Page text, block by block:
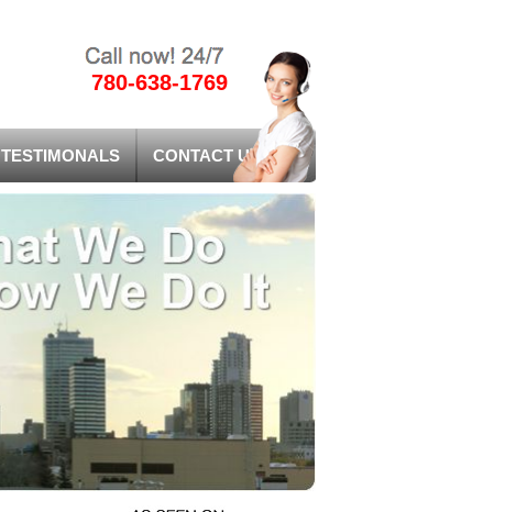
780-638-1769
TESTIMONALS CONTACT US